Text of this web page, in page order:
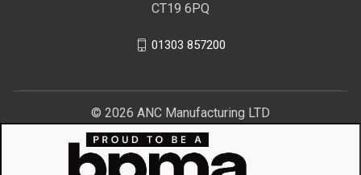
CT19 6PQ
01303 857200
© 2026 ANC Manufacturing LTD